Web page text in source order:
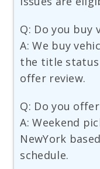
Q: Do you
A: We buy
the title
offer review.
Q: Do you
A: Weekend
NewYork
schedule.